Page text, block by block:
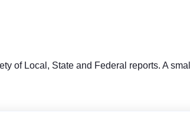
of Local, State and Federal reports. A